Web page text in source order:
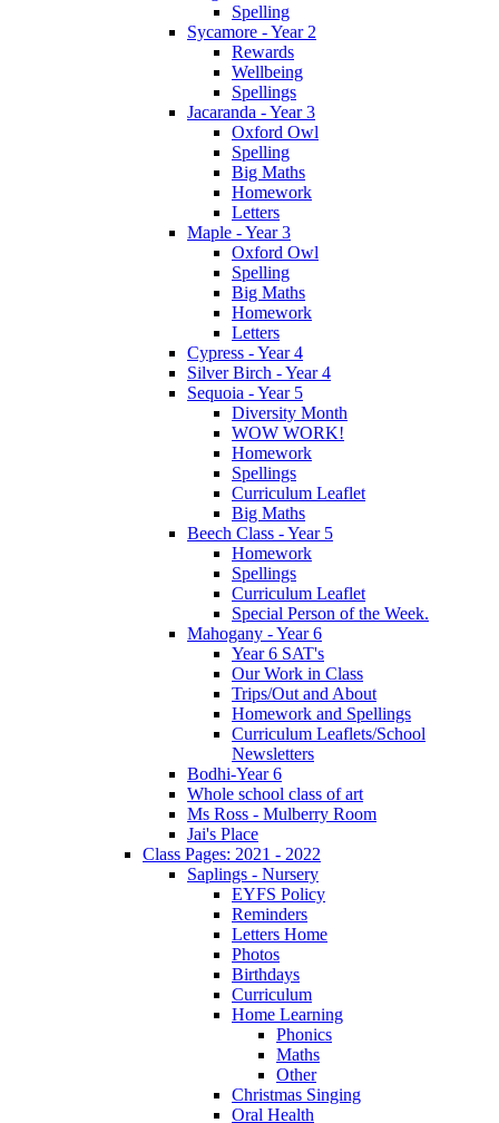
Spelling
Sycamore - Year 2
Rewards
Wellbeing
Spellings
Jacaranda - Year 3
Oxford Owl
Spelling
Big Maths
Homework
Letters
Maple - Year 3
Oxford Owl
Spelling
Big Maths
Homework
Letters
Cypress - Year 4
Silver Birch - Year 4
Sequoia - Year 5
Diversity Month
WOW WORK!
Homework
Spellings
Curriculum Leaflet
Big Maths
Beech Class - Year 5
Homework
Spellings
Curriculum Leaflet
Special Person of the Week.
Mahogany - Year 6
Year 6 SAT's
Our Work in Class
Trips/Out and About
Homework and Spellings
Curriculum Leaflets/School
Newsletters
Bodhi-Year 6
Whole school class of art
Ms Ross - Mulberry Room
Jai's Place
Class Pages: 2021 - 2022
Saplings - Nursery
EYFS Policy
Reminders
Letters Home
Photos
Birthdays
Curriculum
Home Learning
Phonics
Maths
Other
Christmas Singing
Oral Health